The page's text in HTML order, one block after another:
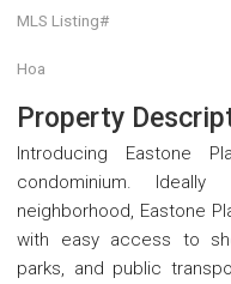
MLS Listing#
Hoa
Property
Introducing Eastone
condominium.
neighborhood, Eastone
with easy access to
parks, and public